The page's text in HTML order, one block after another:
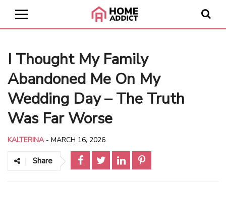
I Thought My Family
Abandoned Me On My
Wedding Day – The Truth
Was Far Worse
KALTERINA - MARCH 16, 2026
Share